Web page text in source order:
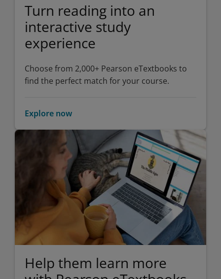
Turn reading into an
interactive study
experience
Choose from 2,000+ Pearson eTextbooks to
find the perfect match for your course.
Explore now
Help them learn more